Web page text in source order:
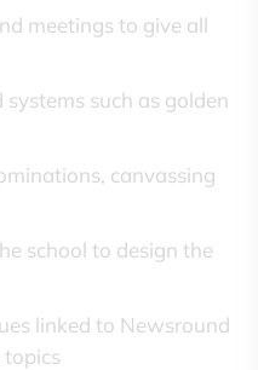
meetings to give all
such as golden
canvassing
school to design the
linked to Newsround